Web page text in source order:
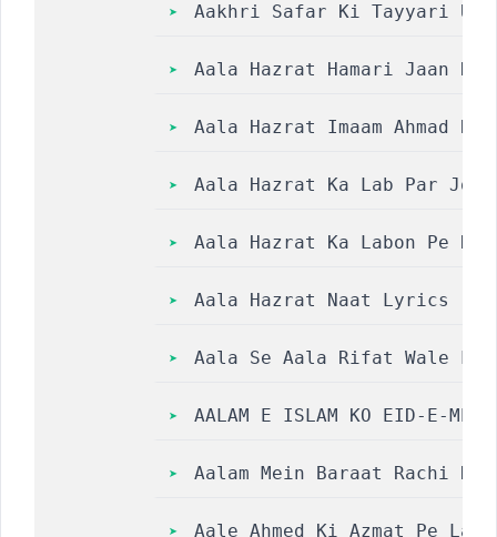
Aakhri Safar Ki Tayyari
Aala Hazrat Hamari Jaan Hai
Aala Hazrat Imaam Ahmad
Aala Hazrat Ka Lab Par Jo
Aala Hazrat Ka Labon Pe
Aala Hazrat Naat Lyrics |
Aala Se Aala Rifat Wale
AALAM E ISLAM KO EID-E-
Aalam Mein Baraat Rachi
Aale Ahmed Ki Azmat Pe